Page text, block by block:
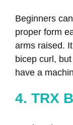
Beginners
proper form
arms raised.
bicep curl,
have a
4. TRX